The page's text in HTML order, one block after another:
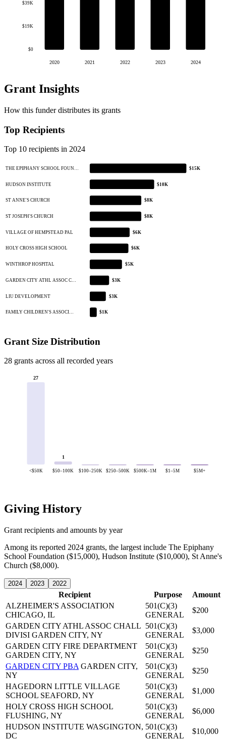
$0
$19K
$39K
2020 2021 2022 2023 2024
Grant Insights
How this funder distributes its grants
Top Recipients
Top 10 recipients in 2024
THE EPIPHANY SCHOOL FOUN… $15K
HUDSON INSTITUTE $10K
ST ANNE'S CHURCH $8K
ST JOSEPH'S CHURCH $8K
VILLAGE OF HEMPSTEAD PAL $6K
HOLY CROSS HIGH SCHOOL $6K
WINTHROP HOSPITAL $5K
GARDEN CITY ATHL ASSOC C… $3K
LIU DEVELOPMENT $3K
FAMILY CHILDREN'S ASSOCI… $1K
Grant Size Distribution
28 grants across all recorded years
27
<$50K
1
$50–100K $100–250K $250–500K $500K–1M $1–5M $5M+
Giving History
Grant recipients and amounts by year
Among its reported 2024 grants, the largest include The Epiphany
School Foundation ($15,000), Hudson Institute ($10,000), St Anne's
Church ($8,000).
2024 2023 2022
Recipient Purpose
Amount
ALZHEIMER'S ASSOCIATION
CHICAGO, IL
501(C)(3)
GENERAL
$200
GARDEN CITY ATHL ASSOC CHALL
DIVISI GARDEN CITY, NY
501(C)(3)
GENERAL
$3,000
GARDEN CITY FIRE DEPARTMENT
GARDEN CITY, NY
501(C)(3)
GENERAL
$250
GARDEN CITY PBA GARDEN CITY,
NY
501(C)(3)
GENERAL
$250
HAGEDORN LITTLE VILLAGE
SCHOOL SEAFORD, NY
501(C)(3)
GENERAL
$1,000
HOLY CROSS HIGH SCHOOL
FLUSHING, NY
501(C)(3)
GENERAL
$6,000
HUDSON INSTITUTE WASGINGTON,
DC
501(C)(3)
GENERAL
$10,000